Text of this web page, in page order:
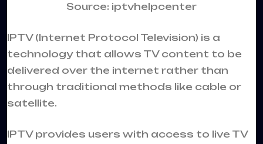
Source: iptvhelpcenter
IPTV(Internet Protocol Television) is a
technology that allows TV content to be
delivered over the internet rather than
through traditional methods like cable or
satellite.
IPTV provides users with access to live TV